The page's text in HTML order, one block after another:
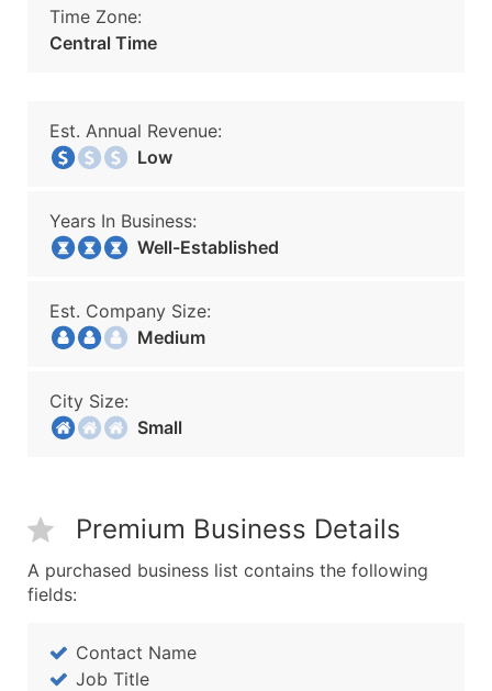
Time Zone:
Central Time
Est. Annual Revenue:
Low
Years In Business:
Well-Established
Est. Company Size:
Medium
City Size:
Small
Premium Business Details
A purchased business list contains the following
fields:
Contact Name
Job Title